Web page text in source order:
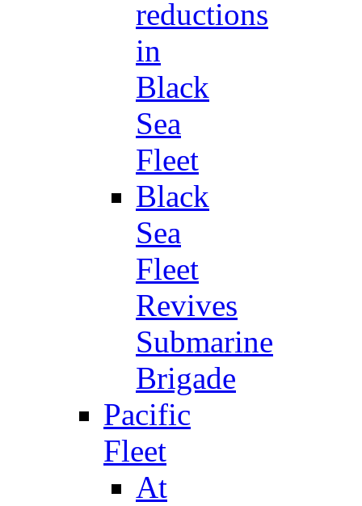
reductions
in
Black
Sea
Fleet
Black
Sea
Fleet
Revives
Submarine
Brigade
Pacific
Fleet
At